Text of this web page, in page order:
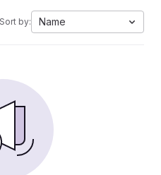
Sort by: Name